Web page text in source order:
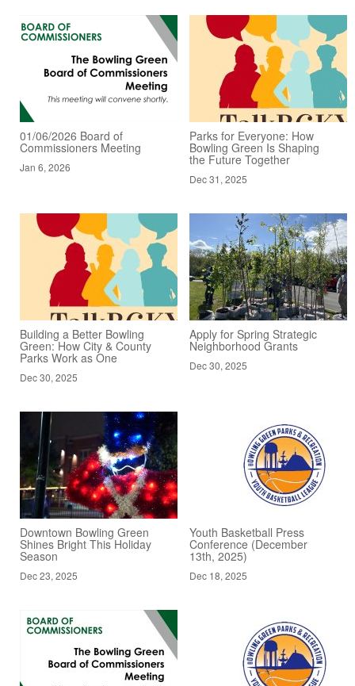
01/06/2026 Board of
Commissioners Meeting
Jan 6, 2026
Parks for Everyone: How
Bowling Green Is Shaping
the Future Together
Dec 31, 2025
Building a Better Bowling
Green: How City & County
Parks Work as One
Dec 30, 2025
Apply for Spring Strategic
Neighborhood Grants
Dec 30, 2025
Downtown Bowling Green
Shines Bright This Holiday
Season
Dec 23, 2025
Youth Basketball Press
Conference (December
13th, 2025)
Dec 18, 2025